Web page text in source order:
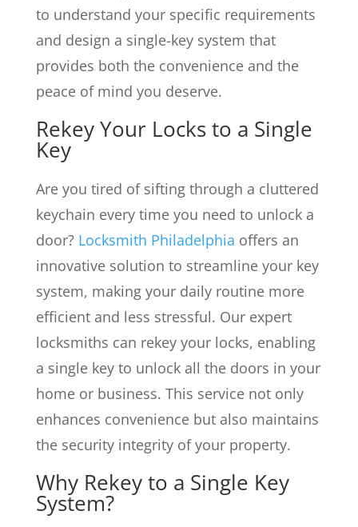
to understand your specific requirements
and design a single-key system that
provides both the convenience and the
peace of mind you deserve.
Rekey Your Locks to a Single
Key
Are you tired of sifting through a cluttered
keychain every time you need to unlock a
door? Locksmith Philadelphia offers an
innovative solution to streamline your key
system, making your daily routine more
efficient and less stressful. Our expert
locksmiths can rekey your locks, enabling
a single key to unlock all the doors in your
home or business. This service not only
enhances convenience but also maintains
the security integrity of your property.
Why Rekey to a Single Key
System?